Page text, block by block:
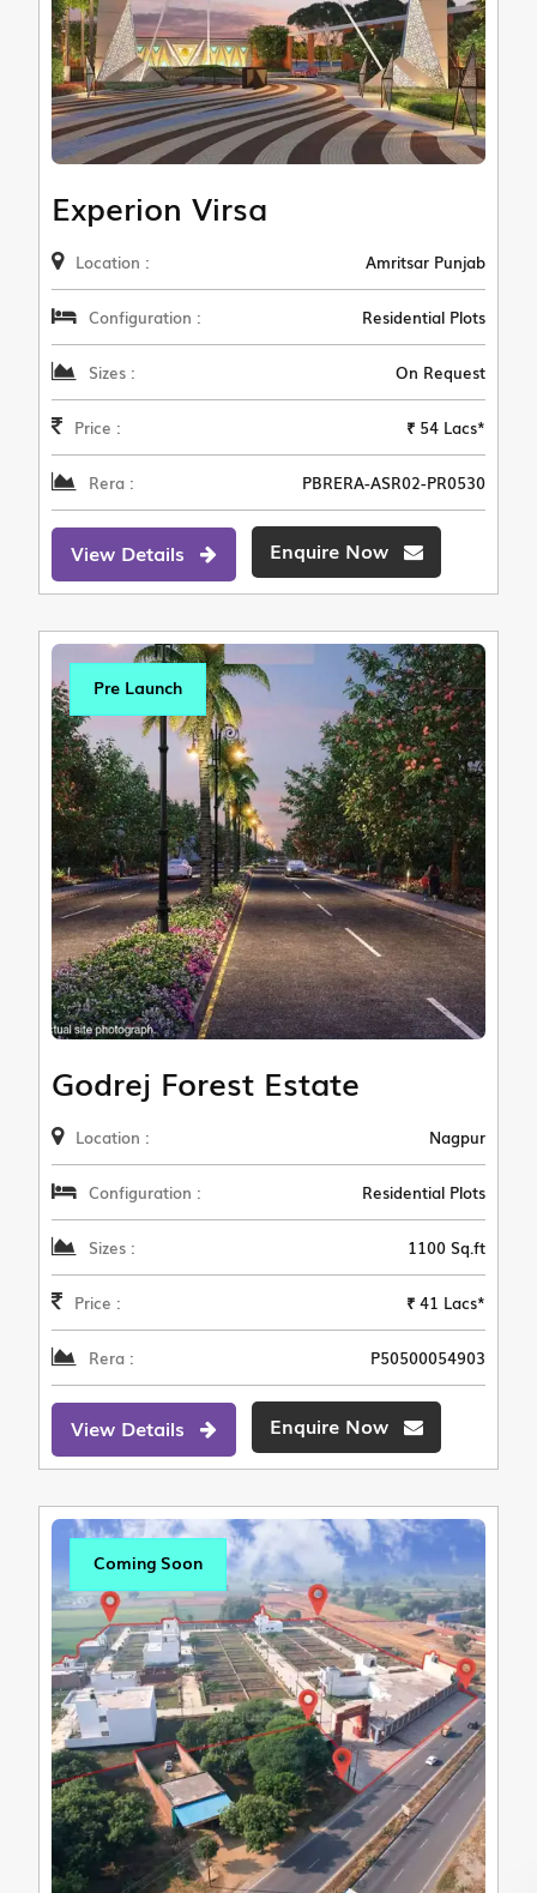
Experion Virsa
Location : Amritsar Punjab
Configuration : Residential Plots
Sizes : On Request
Price : ₹ 54 Lacs*
Rera : PBRERA-ASR02-PR0530
View Details Enquire Now
Pre Launch
Godrej Forest Estate
Location : Nagpur
Configuration : Residential Plots
Sizes : 1100 Sq.ft
Price : ₹ 41 Lacs*
Rera : P50500054903
View Details Enquire Now
Coming Soon